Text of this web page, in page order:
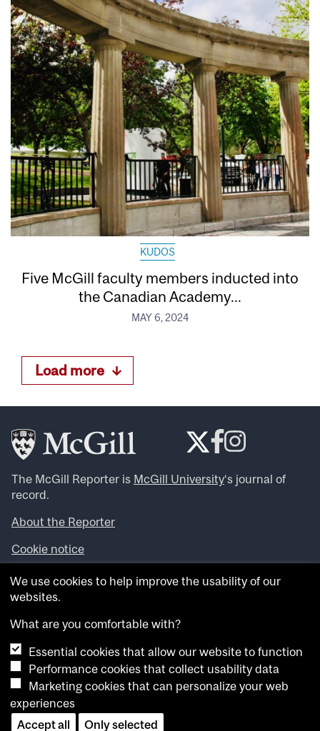
KUDOS
Five McGill faculty members inducted into
the Canadian Academy...
MAY 6, 2024
Load more
The McGill Reporter is McGill University‘s journal of
record.
About the Reporter
Cookie notice
Looking for more news, videos and expert opinions? Try
theMcGill Newsroom .
archives.
Want to contribute an item to what’snew@mcgill?
Submit your item through our online form.
Have an idea for a Reporter article? Email us at
whatsnew.cer@mcgill.ca
We use cookies to help improve the usability of our
websites.
What are you comfortable with?
Essential cookies that allow our website to function
Performance cookies that collect usability data
Marketing cookies that can personalize your web
experiences
Accept all
Only selected